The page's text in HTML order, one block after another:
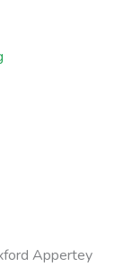
Appertey